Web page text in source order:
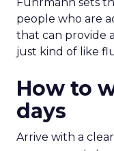
Isaac
Katana
can pull
launch
Fuhrmann sets
that can provide